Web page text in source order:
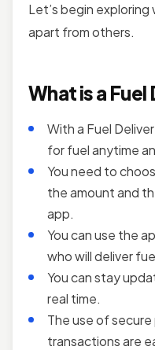
Let’s begin
apart from others.
What is a
With a Fuel
for fuel anytime
You need to
the amount and
app.
You can use the
who will deliver
You can stay
real time.
The use of
transactions are